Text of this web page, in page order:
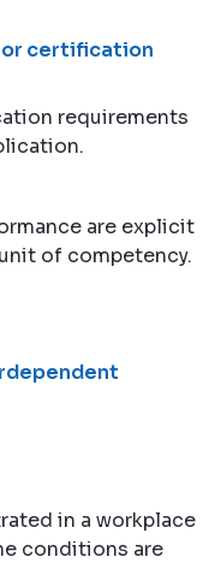
certification
requirements
are explicit
of competency.
in a workplace
conditions are